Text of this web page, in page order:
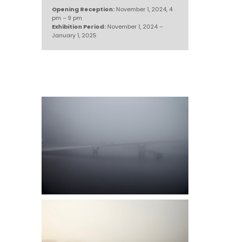
Opening Reception:November 1, 2024, 4
pm – 9 pm
Exhibition Period:November 1, 2024 –
January 1, 2025